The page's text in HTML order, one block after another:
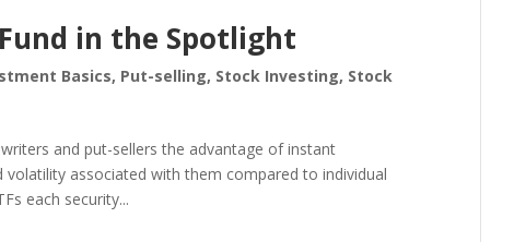
in the Spotlight
Basics, Put-selling, Stock Investing, Stock
and put-sellers the advantage of instant
associated with them compared to individual
each security...